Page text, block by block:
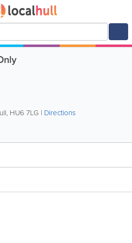
, HU6 7LG | Directions